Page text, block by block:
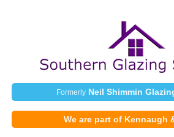
Formerly Neil Shimmin
We are part of Kennaugh